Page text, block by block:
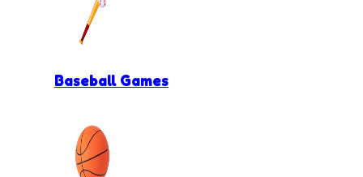
Baseball Games